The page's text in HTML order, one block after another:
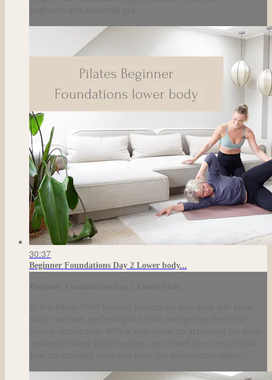
30:37
Beginner Foundations Day 2 Lower body...